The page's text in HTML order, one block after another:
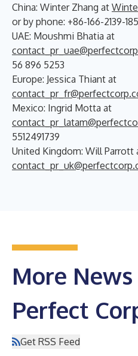
China: Winter Zhang at
or by phone: +86-166-2139-
UAE: Moushmi Bhatia at
56 896 5253
Europe: Jessica Thiant at
Mexico: Ingrid Motta at
5512491739
United Kingdom: Will Parrott
More
Perfect
Get RSS Feed